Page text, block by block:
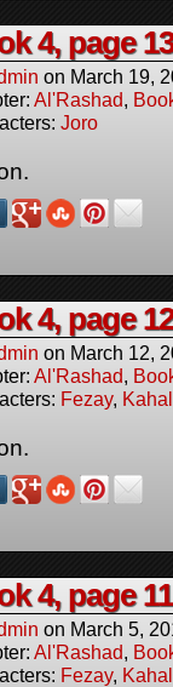
4, page 13
on March 19,
Al'Rashad,
Joro
4, page 12
on March 12,
Al'Rashad,
Fezay, Kahal
4, page 11
on March 5,
Al'Rashad,
Fezay, Kahal